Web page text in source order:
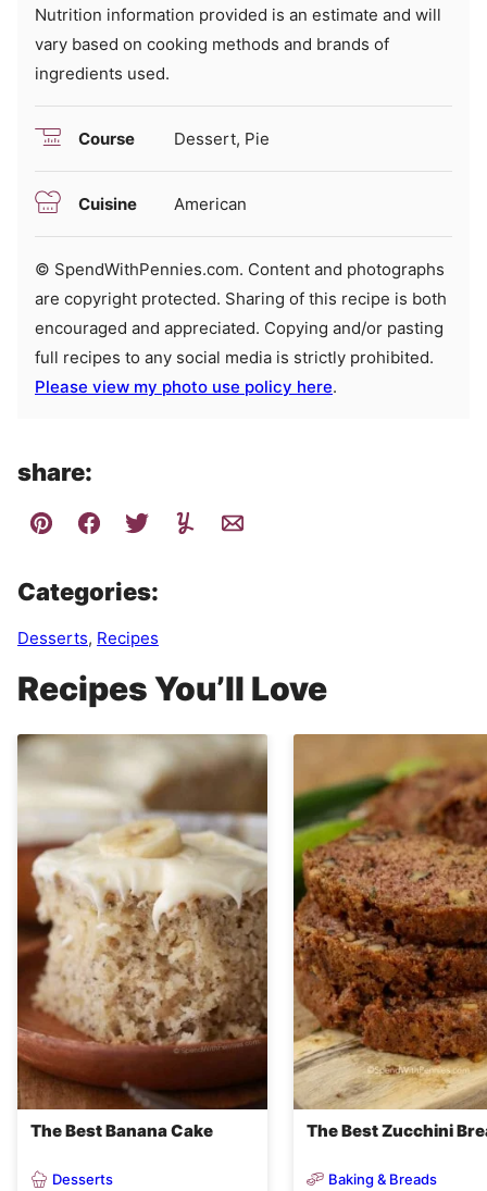
Nutrition information provided is an estimate and will
vary based on cooking methods and brands of
ingredients used.
Course Dessert, Pie
Cuisine American
© SpendWithPennies.com. Content and photographs
are copyright protected. Sharing of this recipe is both
encouraged and appreciated. Copying and/or pasting
full recipes to any social media is strictly prohibited.
Please view my photo use policy here.
share:
Categories:
Desserts, Recipes
Recipes You’ll Love
The Best Banana Cake
Desserts
The Best Zucchini
Baking & Breads